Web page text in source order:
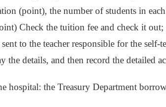
(point), the number of students in
Check the tuition fee and check it
to the teacher responsible for the self-
the details, and then record the detailed
hospital: the Treasury Department